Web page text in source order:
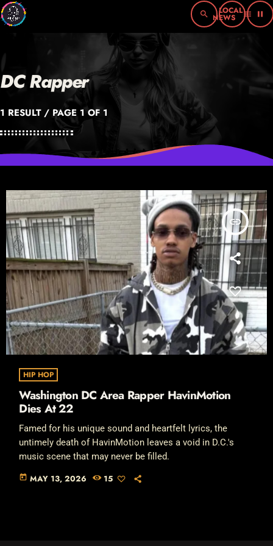
search menu pause
DC Rapper
1 RESULT / PAGE 1 OF 1
insert_link
HIP HOP
Washington DC Area Rapper HavinMotion
Dies At 22
Famed for his unique sound and heartfelt lyrics, the
untimely death of HavinMotion leaves a void in D.C.'s
music scene that may never be filled.
today MAY 13, 2026 15